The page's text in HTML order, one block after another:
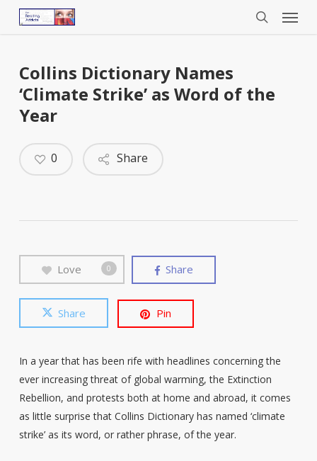
Menu
Collins Dictionary Names
‘Climate Strike’ as Word of the
Year
Share
0
Love 0 Share
Share Pin
In a year that has been rife with headlines concerning the
ever increasing threat of global warming, the Extinction
Rebellion, and protests both at home and abroad, it comes
as little surprise that Collins Dictionary has named ‘climate
strike’ as its word, or rather phrase, of the year.